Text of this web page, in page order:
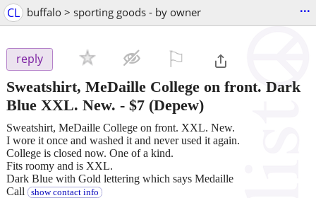
CL buffalo > sporting goods - by owner ...
reply
Sweatshirt, MeDaille College on front. Dark
Blue XXL. New. - $7 (Depew)
Sweatshirt, MeDaille College on front. XXL. New.
I wore it once and washed it and never used it again.
College is closed now. One of a kind.
Fits roomy and is XXL.
Dark Blue with Gold lettering which says Medaille
Call
show contact info